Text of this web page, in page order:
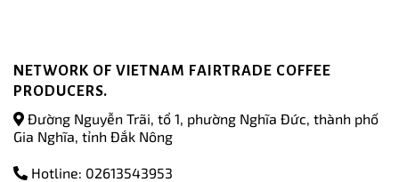
NETWORK OF VIETNAM FAIRTRADE COFFEE
PRODUCERS.
Đường Nguyễn Trãi, tổ 1, phường Nghĩa Đức, thành phố
Gia Nghĩa, tỉnh Đắk Nông
Hotline: 02613543953